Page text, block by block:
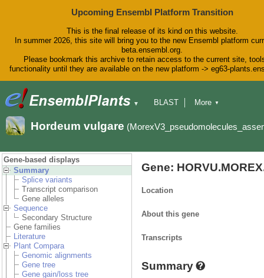
Upcoming Ensembl Platform Transition
This is the final release of its kind on this website.
In summer 2026, this site will bring you to the new Ensembl platform
beta.ensembl.org.
Please bookmark this archive to retain access to the current site,
functionality until they are available on the new platform -> eg63-
▼
BLAST
Downloads
Help & Docs
More ▼
Hordeum vulgare
Gene-based displays
Summary
Splice variants
Transcript comparison
Gene alleles
Sequence
Secondary Structure
Gene families
Literature
Plant Compara
Genomic alignments
Gene tree
Gene gain/loss tree
Gene:
Location
About this gene
Transcripts
Summary